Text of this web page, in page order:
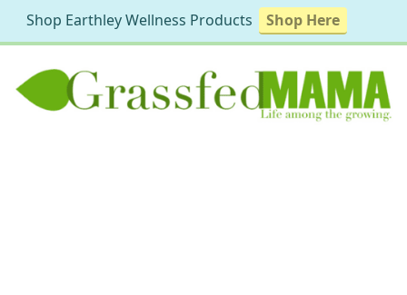
Shop Earthley Wellness Products Shop Here